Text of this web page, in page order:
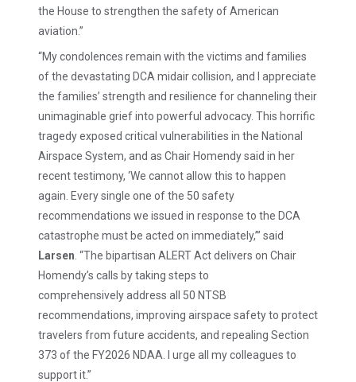
the House to strengthen the safety of American
aviation.”
“My condolences remain with the victims and families
of the devastating DCA midair collision, and I appreciate
the families’ strength and resilience for channeling their
unimaginable grief into powerful advocacy. This horrific
tragedy exposed critical vulnerabilities in the National
Airspace System, and as Chair Homendy said in her
recent testimony, ‘We cannot allow this to happen
again. Every single one of the 50 safety
recommendations we issued in response to the DCA
catastrophe must be acted on immediately,’” said
Larsen . “The bipartisan ALERT Act delivers on Chair
Homendy’s calls by taking steps to
comprehensively address all 50 NTSB
recommendations, improving airspace safety to protect
travelers from future accidents, and repealing Section
373 of the FY2026 NDAA. I urge all my colleagues to
support it.”